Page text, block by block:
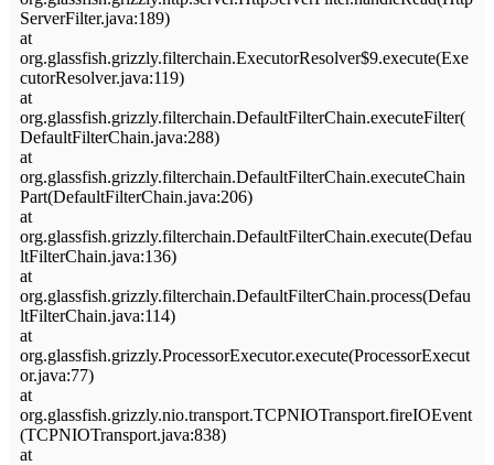
ServerFilter.java:189)
at
org.glassfish.grizzly.filterchain.ExecutorResolver$9.execute(Exe
cutorResolver.java:119)
at
org.glassfish.grizzly.filterchain.DefaultFilterChain.executeFilter(
DefaultFilterChain.java:288)
at
org.glassfish.grizzly.filterchain.DefaultFilterChain.executeChain
Part(DefaultFilterChain.java:206)
at
org.glassfish.grizzly.filterchain.DefaultFilterChain.execute(Defau
ltFilterChain.java:136)
at
org.glassfish.grizzly.filterchain.DefaultFilterChain.process(Defau
ltFilterChain.java:114)
at
org.glassfish.grizzly.ProcessorExecutor.execute(ProcessorExecut
or.java:77)
at
org.glassfish.grizzly.nio.transport.TCPNIOTransport.fireIOEvent
(TCPNIOTransport.java:838)
at